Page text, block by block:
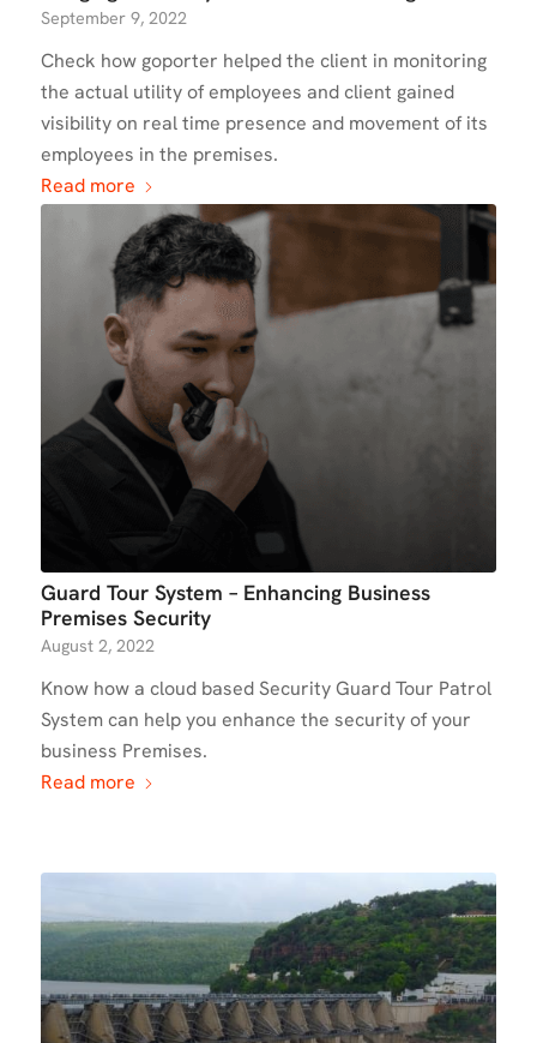
September 9, 2022
Check how goporter helped the client in monitoring
the actual utility of employees and client gained
visibility on real time presence and movement of its
employees in the premises.
Read more
Guard Tour System – Enhancing Business
Premises Security
August 2, 2022
Know how a cloud based Security Guard Tour Patrol
System can help you enhance the security of your
business Premises.
Read more